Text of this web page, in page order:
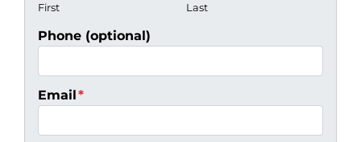
First Last
Phone (optional)
Email*